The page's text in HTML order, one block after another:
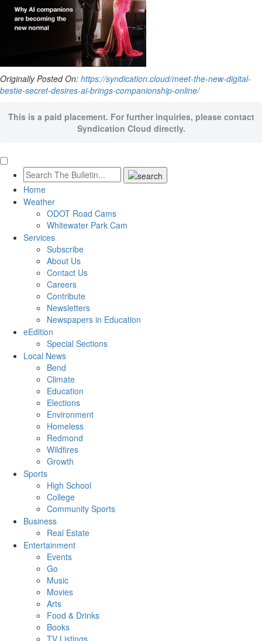
Originally Posted On: https://syndication.cloud/meet-the-new-digital-
bestie-secret-desires-ai-brings-companionship-online/
This is a paid placement. For further inquiries, please contact
Syndication Cloud directly.
Home
Weather
ODOT Road Cams
Whitewater Park Cam
Services
Subscribe
About Us
Contact Us
Careers
Contribute
Newsletters
Newspapers in Education
eEdition
Special Sections
Local News
Bend
Climate
Education
Elections
Environment
Homeless
Redmond
Wildfires
Growth
Sports
High School
College
Community Sports
Business
Real Estate
Entertainment
Events
Go
Music
Movies
Arts
Food & Drinks
Books